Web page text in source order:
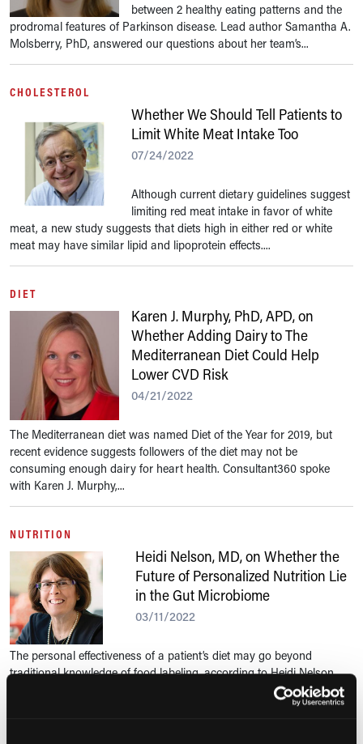
between 2 healthy eating patterns and the
prodromal features of Parkinson disease. Lead author Samantha A.
Molsberry, PhD, answered our questions about her team’s...
CHOLESTEROL
Whether We Should Tell Patients to
Limit White Meat Intake Too
07/24/2022
Although current dietary guidelines suggest
limiting red meat intake in favor of white
meat, a new study suggests that diets high in either red or white
meat may have similar lipid and lipoprotein effects....
DIET
Karen J. Murphy, PhD, APD, on
Whether Adding Dairy to The
Mediterranean Diet Could Help
Lower CVD Risk
04/21/2022
The Mediterranean diet was named Diet of the Year for 2019, but
recent evidence suggests followers of the diet may not be
consuming enough dairy for heart health. Consultant360 spoke
with Karen J. Murphy,...
NUTRITION
Heidi Nelson, MD, on Whether the
Future of Personalized Nutrition Lie
in the Gut Microbiome
03/11/2022
The personal effectiveness of a patient’s diet may go beyond
traditional knowledge of food labeling, according to Heidi Nelson,
MD, from the Mayo Clinic. Consultant360 spoke with Dr Nelson